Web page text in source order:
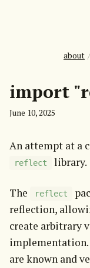
about /
import
June 10, 2025
reflect library.
The reflect
reflection,
create arbitrary